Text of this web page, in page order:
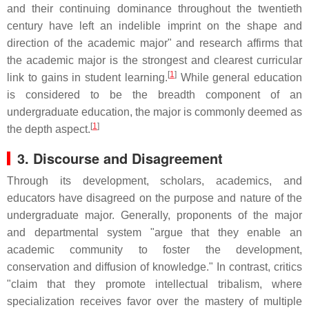
and their continuing dominance throughout the twentieth
century have left an indelible imprint on the shape and
direction of the academic major" and research affirms that
the academic major is the strongest and clearest curricular
link to gains in student learning. [1]While general education
is considered to be the breadth component of an
undergraduate education, the major is commonly deemed as
the depth aspect. [1]
3. Discourse and Disagreement
Through its development, scholars, academics, and
educators have disagreed on the purpose and nature of the
undergraduate major. Generally, proponents of the major
and departmental system "argue that they enable an
academic community to foster the development,
conservation and diffusion of knowledge." In contrast, critics
"claim that they promote intellectual tribalism, where
specialization receives favor over the mastery of multiple